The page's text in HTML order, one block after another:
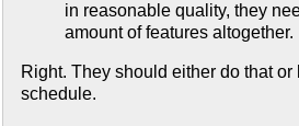
in reasonable quality, they
amount of features altogether.
Right. They should either do that or
schedule.